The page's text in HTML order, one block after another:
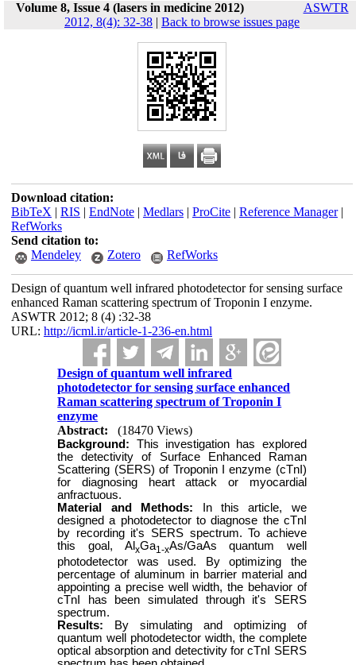
Volume 8, Issue 4 (lasers in medicine 2012)
ASWTR
2012, 8(4): 32-38 | Back to browse issues page
Download citation:
BibTeX | RIS | EndNote| Medlars| ProCite| Reference Manager|
RefWorks
Send citation to:
Mendeley
Zotero RefWorks
Design of quantum well infrared photodetector for sensing surface
enhanced Raman scattering spectrum of Troponin I enzyme.
ASWTR 2012; 8 (4) :32-38
URL: http://icml.ir/article-1-236-en.html
Design of quantum well infrared
photodetector for sensing surface enhanced
Raman scattering spectrum of Troponin I
enzyme
Abstract:
(18470 Views)
Background: This investigation has explored
the detectivity of Surface Enhanced Raman
Scattering (SERS) of Troponin I enzyme (cTnI)
for diagnosing heart attack or myocardial
anfractuous.
Material and Methods: In this article, we
designed a photodetector to diagnose the cTnI
by recording it's SERS spectrum. To achieve
this goal, AlxGa1-xAs/GaAs quantum well
photodetector was used. By optimizing the
percentage of aluminum in barrier material and
appointing a precise well width, the behavior of
cTnI has been simulated through it's SERS
spectrum.
Results: By simulating and optimizing of
quantum well photodetector width, the complete
optical absorption and detectivity for cTnI SERS